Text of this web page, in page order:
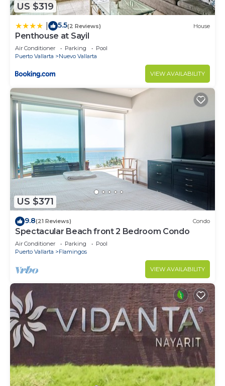
US $319
5.5(2 Reviews) House
Penthouse at Sayil
Air Conditioner Parking
Pool
Puerto Vallarta
Nuevo Vallarta
VIEW AVAILABILITY
US $371
9.8(21 Reviews) Condo
Spectacular Beach front 2 Bedroom Condo
Air Conditioner Parking
Pool
Puerto Vallarta
Flamingos
VIEW AVAILABILITY